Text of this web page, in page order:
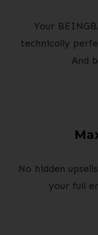
Your
technically
And
No hidden
your full